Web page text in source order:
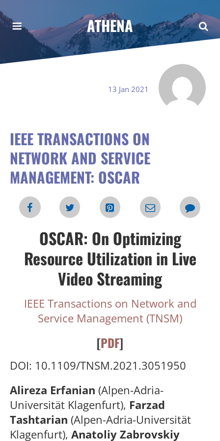
ATHENA
13 Jan 2021
IEEE TRANSACTIONS ON
NETWORK AND SERVICE
MANAGEMENT: OSCAR
OSCAR: On Optimizing
Resource Utilization in Live
Video Streaming
IEEE Transactions on Network and
Service Management (TNSM)
[PDF]
DOI: 10.1109/TNSM.2021.3051950
Alireza Erfanian (Alpen-Adria-
Universität Klagenfurt), Farzad
Tashtarian (Alpen-Adria-Universität
Klagenfurt), Anatoliy Zabrovskiy